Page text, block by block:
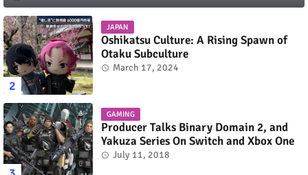
JAPAN
Oshikatsu Culture: A Rising Spawn of
Otaku Subculture
March 17, 2024
GAMING
Producer Talks Binary Domain 2, and
Yakuza Series On Switch and Xbox One
July 11, 2018